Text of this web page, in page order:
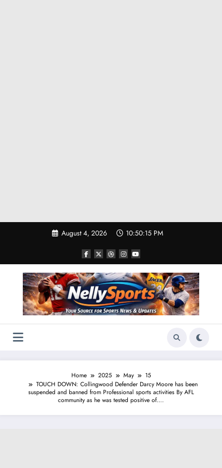
August 4, 2026 10:50:16 PM
Home 2025 May
15
TOUCH DOWN: Collingwood Defender Darcy Moore has been
suspended and banned from Professional sports activities By AFL
community as he was tested positive of….